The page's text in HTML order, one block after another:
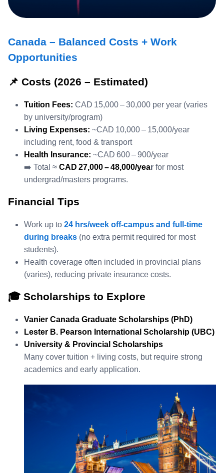
Canada – Balanced Costs + Work
Opportunities
📌 Costs (2026 – Estimated)
Tuition Fees: CAD 15,000 – 30,000 per year (varies
by university/program)
Living Expenses: ~CAD 10,000 – 15,000/year
including rent, food & transport
Health Insurance: ~CAD 600 – 900/year
➡️ Total ≈ CAD 27,000 – 48,000/year for most
undergrad/masters programs.
Financial Tips
Work up to 24 hrs/week off‑campus and full‑time
during breaks (no extra permit required for most
students).
Health coverage often included in provincial plans
(varies), reducing private insurance costs.
🎓 Scholarships to Explore
Vanier Canada Graduate Scholarships (PhD)
Lester B. Pearson International Scholarship (UBC)
University & Provincial Scholarships
Many cover tuition + living costs, but require strong
academics and early application.